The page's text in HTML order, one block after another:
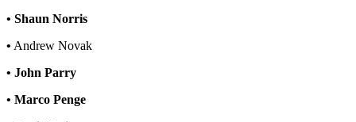
• Shaun Norris
• Andrew Novak
• John Parry
• Marco Penge